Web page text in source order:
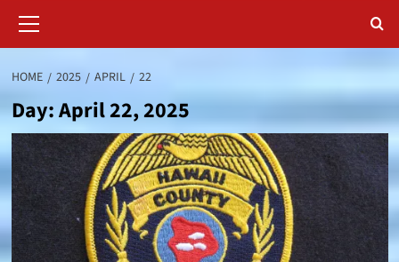
Menu
HOME 2025 APRIL 22
Day:April 22, 2025